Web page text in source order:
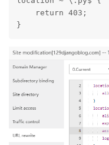
    return 403;
}